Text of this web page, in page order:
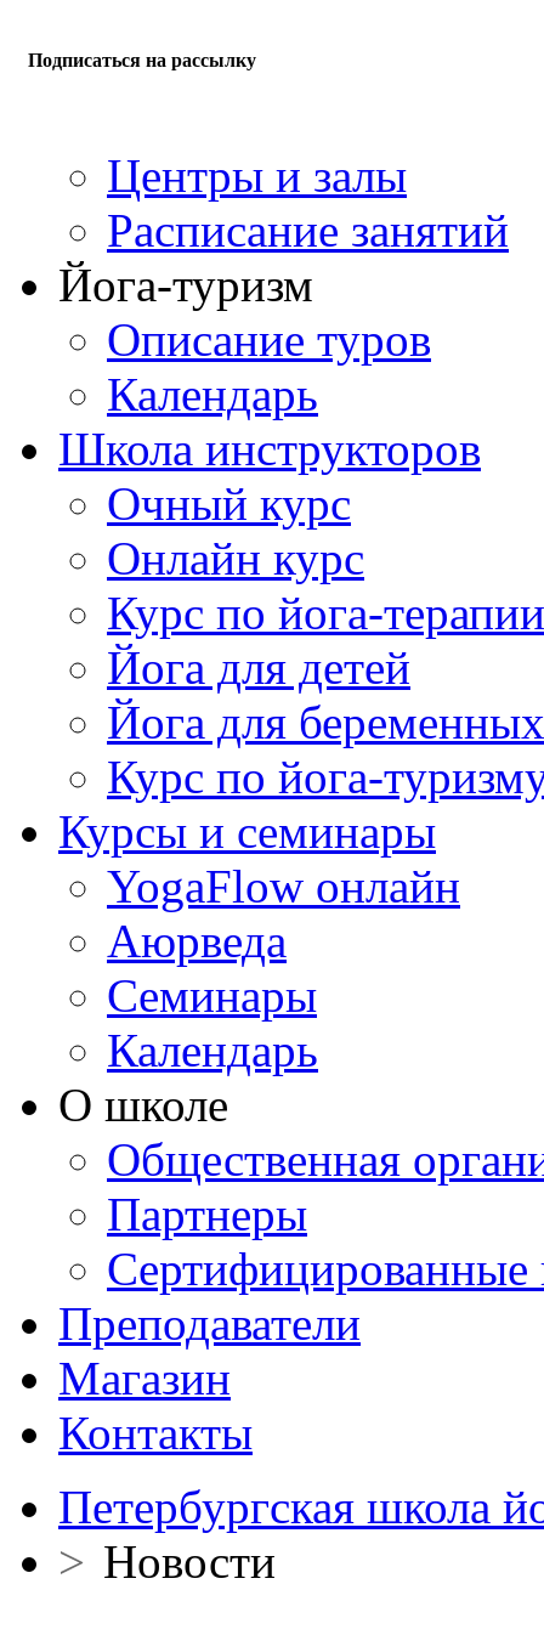
Подписаться на рассылку
Центры и залы
Расписание занятий
Йога-туризм
Описание туров
Календарь
Школа инструкторов
Очный курс
Онлайн курс
Курс по йога-терапии
Йога для детей
Йога для беременных
Курс по йога-
Курсы и семинары
YogaFlow онлайн
Аюрведа
Семинары
Календарь
О школе
Общественная
Партнеры
Сертифицированные
Преподаватели
Магазин
Контакты
Петербургская школа
> Новости